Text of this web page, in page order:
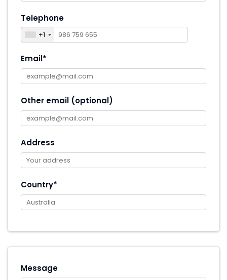
Telephone
+1
Email*
Other email (optional)
Address
Country*
Message